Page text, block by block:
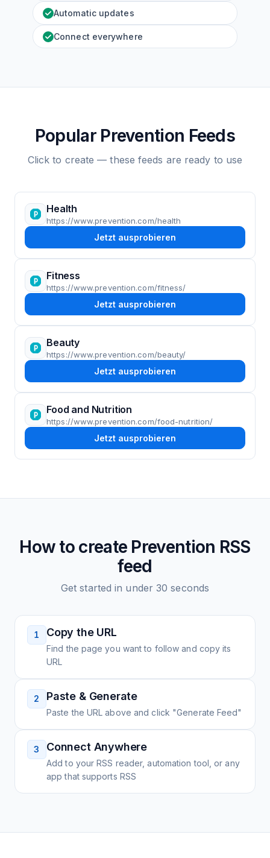
Automatic updates
Connect everywhere
Popular Prevention Feeds
Click to create — these feeds are ready to use
Health
https://www.prevention.com/health
Jetzt ausprobieren
Fitness
https://www.prevention.com/fitness/
Jetzt ausprobieren
Beauty
https://www.prevention.com/beauty/
Jetzt ausprobieren
Food and Nutrition
https://www.prevention.com/food-nutrition/
Jetzt ausprobieren
How to create Prevention RSS
feed
Get started in under 30 seconds
1 Copy the URL
Find the page you want to follow and copy its
URL
2 Paste & Generate
Paste the URL above and click "Generate Feed"
3 Connect Anywhere
Add to your RSS reader, automation tool, or any
app that supports RSS